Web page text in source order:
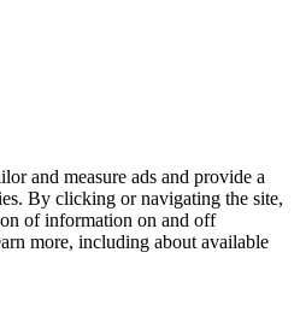
and measure ads and provide a
By clicking or navigating the site,
of information on and off
more, including about available